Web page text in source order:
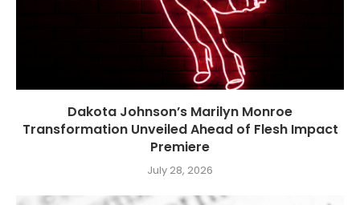
Dakota Johnson’s Marilyn Monroe
Transformation Unveiled Ahead of Flesh Impact
Premiere
July 28, 2026